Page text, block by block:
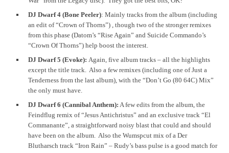
DJ Dwarf 4 (Bone Peeler): Mainly tracks from the album (including
an edit of “Crown of Thorns”) , though two of the stronger remixes
from this phase (Datom’s “Rise Again” and Suicide Commando’s
“Crown Of Thorns”) help boost the interest.
DJ Dwarf 5 (Evoke): Again, five album tracks – all the highlights
except the title track. Also a few remixes (including one of Just a
Tenderness from the last album), with the “Don’t Go (80 64C) Mix”
the only must have.
DJ Dwarf 6 (Cannibal Anthem): A few edits from the album, the
Feindflug remix of “Jesus Antichristus” and an exclusive track “El
Commanante”, a straightforward noisy blast that could and should
have been on the album. Also the Wumspcut mix of a Der
Blutharsch track “Iron Rain” – Rudy’s bass pulse is a good match for